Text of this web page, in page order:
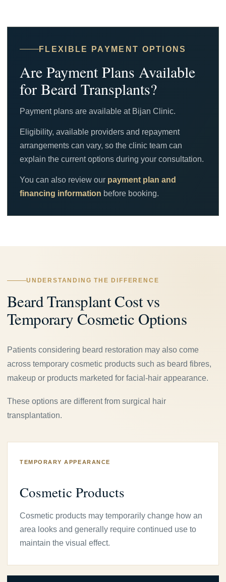
FLEXIBLE PAYMENT OPTIONS
Are Payment Plans Available
for Beard Transplants?
Payment plans are available at Bijan Clinic.
Eligibility, available providers and repayment
arrangements can vary, so the clinic team can
explain the current options during your consultation.
You can also review our payment plan and
financing information before booking.
UNDERSTANDING THE DIFFERENCE
Beard Transplant Cost vs
Temporary Cosmetic Options
Patients considering beard restoration may also come
across temporary cosmetic products such as beard fibres,
makeup or products marketed for facial-hair appearance.
These options are different from surgical hair
transplantation.
TEMPORARY APPEARANCE
Cosmetic Products
Cosmetic products may temporarily change how an
area looks and generally require continued use to
maintain the visual effect.